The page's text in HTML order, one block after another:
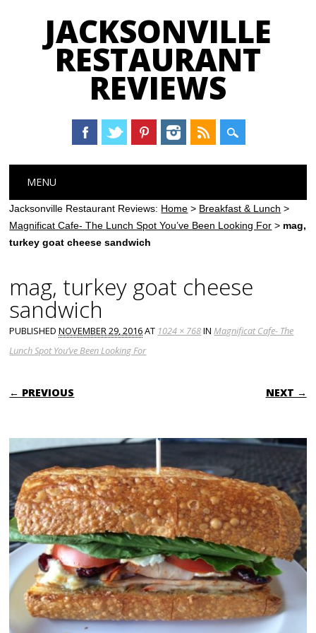
JACKSONVILLE
RESTAURANT
REVIEWS
Main menu
content
MENU
Jacksonville Restaurant Reviews: Home > Breakfast & Lunch >
Magnificat Cafe- The Lunch Spot You’ve Been Looking For > mag,
turkey goat cheese sandwich
mag, turkey goat cheese
sandwich
PUBLISHEDNOVEMBER 29, 2016AT 1024 × 768INMagnificat Cafe- The
Lunch Spot You’ve Been Looking For
← PREVIOUS NEXT →